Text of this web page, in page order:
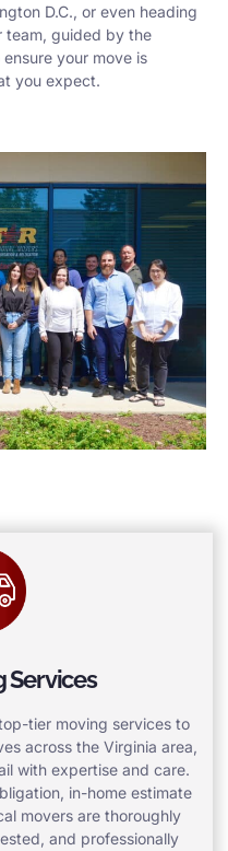
D.C., or even heading
team, guided by the
your move is
you expect.
Services
tier moving services to
across the Virginia area,
with expertise and care.
in-home estimate
movers are thoroughly
and professionally